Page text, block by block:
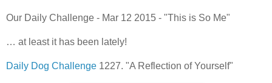
Our Daily Challenge - Mar 12 2015 - "This is So Me"
… at least it has been lately!
Daily Dog Challenge 1227. "A Reflection of Yourself"